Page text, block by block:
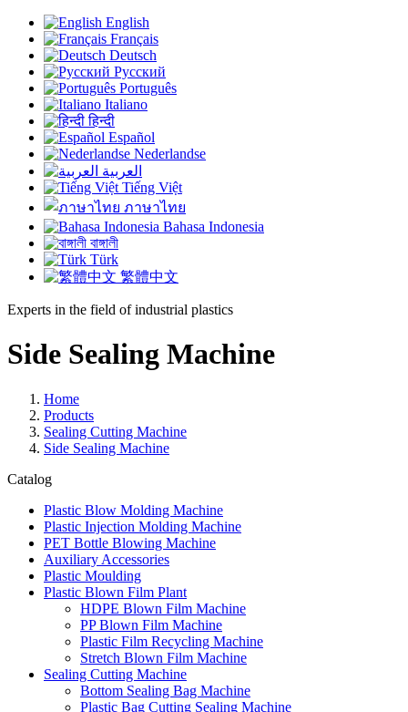
English
Français
Deutsch
Русский
Português
Italiano
हिन्दी
Español
Nederlandse
العربية
Tiếng Việt
ภาษาไทย
Bahasa Indonesia
বাঙ্গালী
Türk
繁體中文
Experts in the field of industrial plastics
Side Sealing Machine
Home
Products
Sealing Cutting Machine
Side Sealing Machine
Catalog
Plastic Blow Molding Machine
Plastic Injection Molding Machine
PET Bottle Blowing Machine
Auxiliary Accessories
Plastic Moulding
Plastic Blown Film Plant
HDPE Blown Film Machine
PP Blown Film Machine
Plastic Film Recycling Machine
Stretch Blown Film Machine
Sealing Cutting Machine
Bottom Sealing Bag Machine
Plastic Bag Cutting Sealing Machine